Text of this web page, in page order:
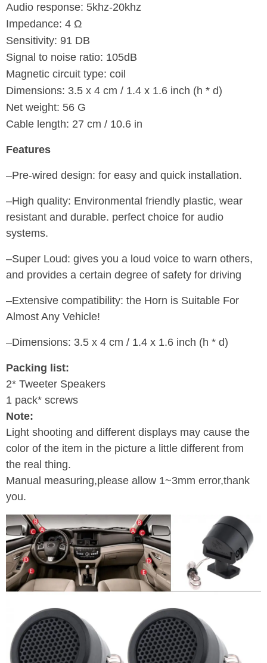
Audio response: 5khz-20khz
Impedance: 4 Ω
Sensitivity: 91 DB
Signal to noise ratio: 105dB
Magnetic circuit type: coil
Dimensions: 3.5 x 4 cm / 1.4 x 1.6 inch (h * d)
Net weight: 56 G
Cable length: 27 cm / 10.6 in
Features
–Pre-wired design: for easy and quick installation.
–High quality: Environmental friendly plastic, wear
resistant and durable. perfect choice for audio
systems.
–Super Loud: gives you a loud voice to warn others,
and provides a certain degree of safety for driving
–Extensive compatibility: the Horn is Suitable For
Almost Any Vehicle!
–Dimensions: 3.5 x 4 cm / 1.4 x 1.6 inch (h * d)
Packing list:
2* Tweeter Speakers
1 pack* screws
Note:
Light shooting and different displays may cause the
color of the item in the picture a little different from
the real thing.
Manual measuring,please allow 1~3mm error,thank
you.